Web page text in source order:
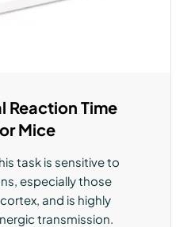
Reaction Time
Mice
task is sensitive to
especially those
and is highly
transmission.